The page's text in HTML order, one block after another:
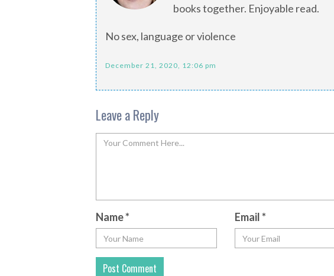
books together. Enjoyable read.
No sex, language or violence
December 21, 2020, 12:06 pm
Leave a Reply
Name* Email*